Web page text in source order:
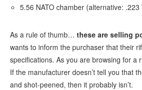
5.56 NATO chamber (alternative: .223
As a rule of thumb… these are selling
wants to inform the purchaser that their
specifications. As you are browsing for a
If the manufacturer doesn’t tell you that
and shot-peened, then it probably isn’t.